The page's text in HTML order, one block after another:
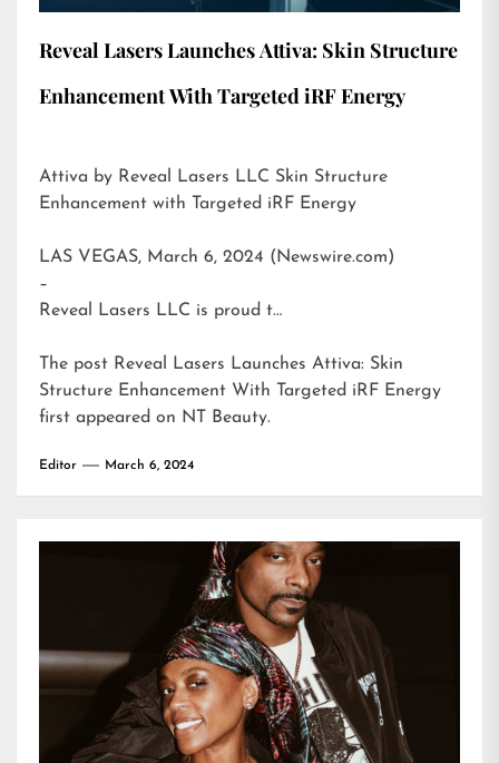
Reveal Lasers Launches Attiva: Skin Structure
Enhancement With Targeted iRF Energy
Attiva by Reveal Lasers LLC Skin Structure
Enhancement with Targeted iRF Energy
LAS VEGAS, March 6, 2024 (Newswire.com)
–
Reveal Lasers LLC is proud t…
The post Reveal Lasers Launches Attiva: Skin
Structure Enhancement With Targeted iRF Energy
first appeared on NT Beauty.
Editor March 6, 2024